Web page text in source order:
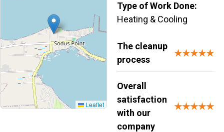
Leaflet
Type of Work Done:
Heating & Cooling
The cleanup
process
★★★★★
Overall
satisfaction
with our
company
★★★★★